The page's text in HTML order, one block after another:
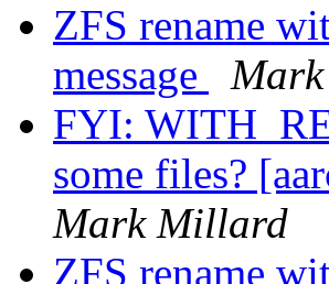
ZFS rename
message
FYI:
some files?
Mark Millard
ZFS rename